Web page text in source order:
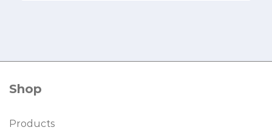
Shop
Products